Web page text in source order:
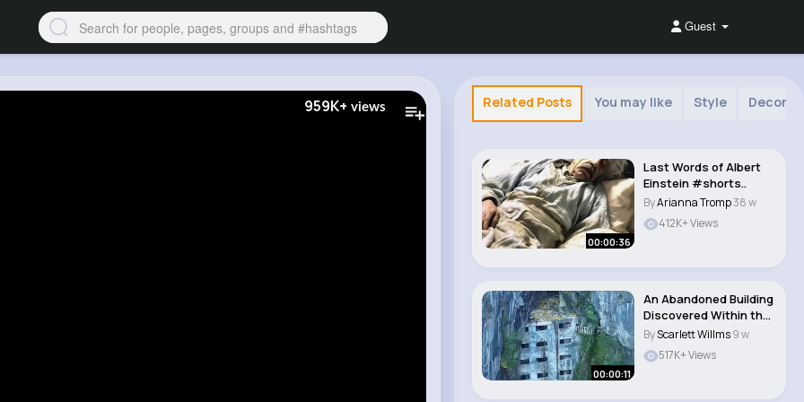
Guest
959K+ views Related Posts You may like Style Decor
00:00:36
Last Words of Albert
Einstein #shorts..
ByArianna Tromp38 w
412K+ Views
00:00:11
An Abandoned Building
Discovered Within the
Cliffs of L..
ByScarlett Willms9 w
517K+ Views